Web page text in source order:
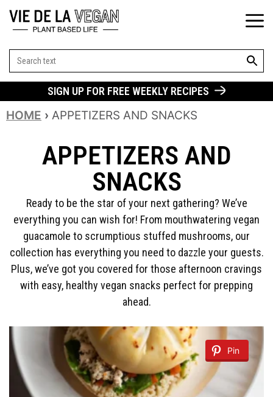
Search
for:
SEARCH
SIGN UP FOR FREE WEEKLY RECIPES
HOME › APPETIZERS AND SNACKS
APPETIZERS AND
SNACKS
Ready to be the star of your next gathering? We’ve
everything you can wish for! From mouthwatering vegan
guacamole to scrumptious stuffed mushrooms, our
collection has everything you need to dazzle your guests.
Plus, we’ve got you covered for those afternoon cravings
with easy, healthy vegan snacks perfect for prepping
ahead.
Pin